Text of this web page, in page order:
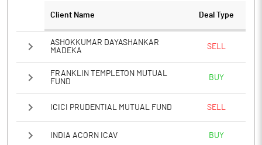
Client Name Deal Type
ASHOKKUMAR DAYASHANKAR
MADEKA
SELL
FRANKLIN TEMPLETON MUTUAL
FUND
BUY
ICICI PRUDENTIAL MUTUAL FUND SELL
INDIA ACORN ICAV BUY